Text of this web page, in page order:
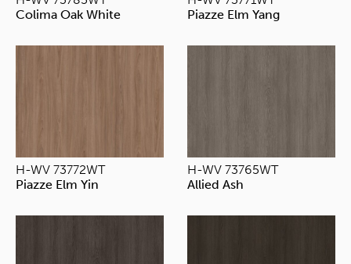
Colima Oak White
Piazze Elm Yang
H-WV 73772WT
Piazze Elm Yin
H-WV 73765WT
Allied Ash